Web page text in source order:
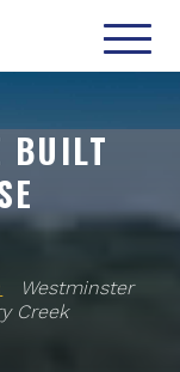
BUILT
Westminster
Creek